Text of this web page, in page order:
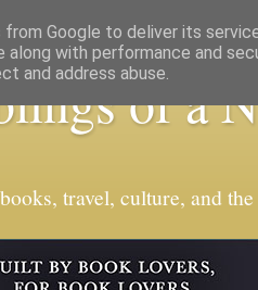
of a
travel, culture, and
Google to deliver its
along with performance and
and address abuse.